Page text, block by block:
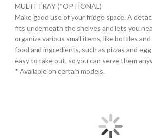
MULTI TRAY (*OPTIONAL)
Make good use of your fridge space. A
fits underneath the shelves and lets you
organize various small items, like bottles and
food and ingredients, such as pizzas and
easy to take out, so you can serve them
* Available on certain models.